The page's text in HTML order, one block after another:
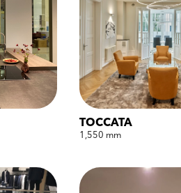
TOCCATA
1,550 mm